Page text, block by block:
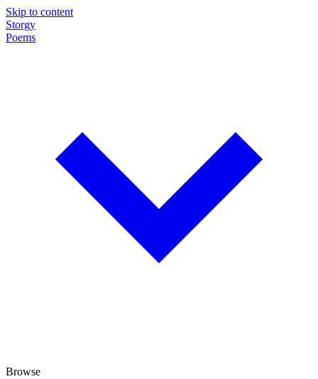
Skip to content
Storgy
Poems
Browse